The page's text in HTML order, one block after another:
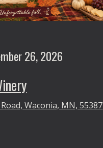
26, 2026
Waconia, MN, 55387